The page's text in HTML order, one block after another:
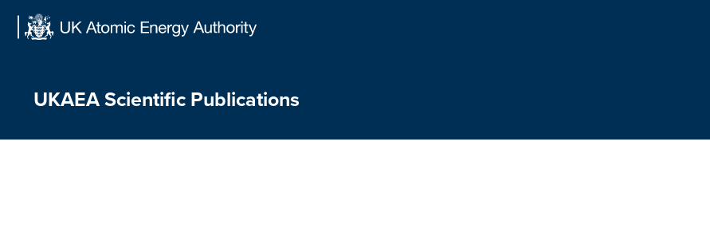
UKAEA Scientific Publications